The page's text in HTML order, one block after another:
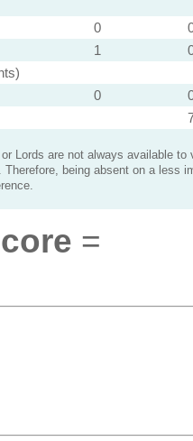
0
1
0
Lords are not always available to
being absent on a less
=